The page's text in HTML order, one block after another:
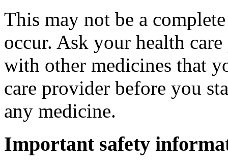
This may not be a
occur. Ask your health
with other medicines that
care provider before you
any medicine.
Important safety